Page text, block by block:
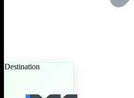
Destination